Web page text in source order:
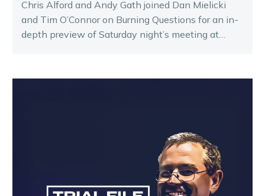
Chris Alford and Andy Gath joined Dan Mielicki
and Tim O’Connor on Burning Questions for an in-
depth preview of Saturday night’s meeting at